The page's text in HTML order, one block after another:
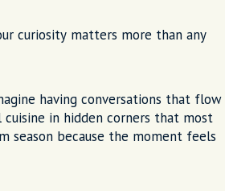
curiosity matters more than any
having conversations that flow
in hidden corners that most
season because the moment feels